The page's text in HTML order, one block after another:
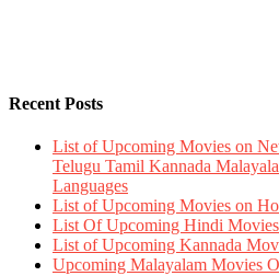
Recent Posts
List of Upcoming Movies on
Telugu Tamil Kannada
Languages
List of Upcoming Movies on
List Of Upcoming Hindi
List of Upcoming Kannada
Upcoming Malayalam Movies